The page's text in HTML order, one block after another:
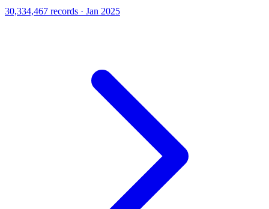
30,334,467 records · Jan 2025